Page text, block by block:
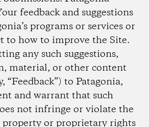
feedback and suggestions
programs or services or
to how to improve the Site.
any such suggestions,
material, or other content
“Feedback”) to Patagonia,
and warrant that such
not infringe or violate the
or proprietary rights